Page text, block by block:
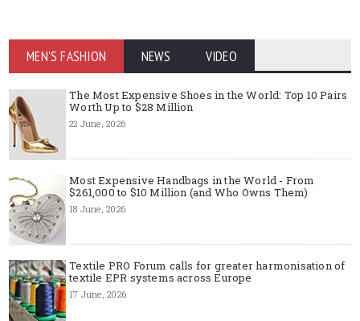
MEN'S FASHION NEWS VIDEO
The Most Expensive Shoes in the World: Top 10 Pairs
Worth Up to $28 Million
22 June, 2026
Most Expensive Handbags in the World - From
$261,000 to $10 Million (and Who Owns Them)
18 June, 2026
Textile PRO Forum calls for greater harmonisation of
textile EPR systems across Europe
17 June, 2026